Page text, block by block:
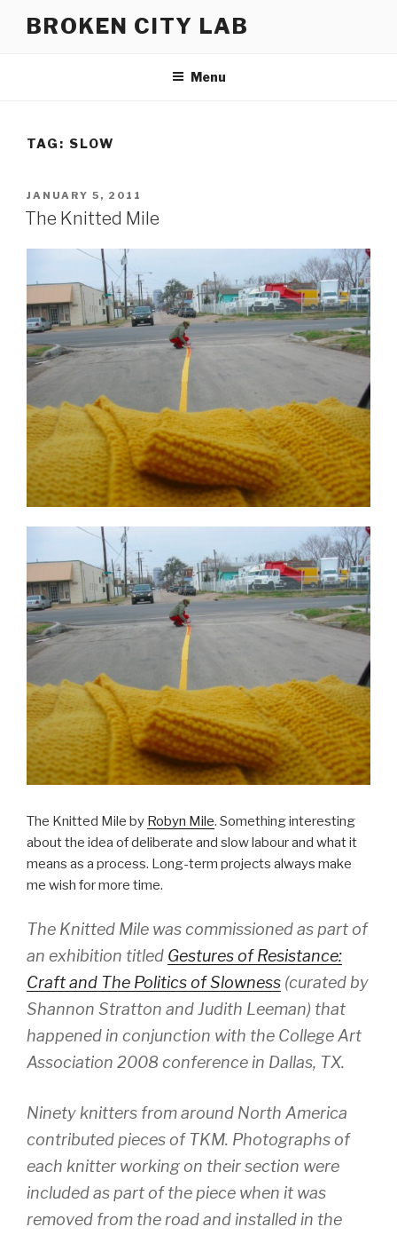
BROKEN CITY LAB
Menu
TAG: SLOW
POSTED
ON
JANUARY 5, 2011
The Knitted Mile
The Knitted Mile by Robyn Mile. Something interesting
about the idea of deliberate and slow labour and what it
means as a process. Long-term projects always make
me wish for more time.
The Knitted Mile was commissioned as part of
an exhibition titled Gestures of Resistance:
Craft and The Politics of Slowness (curated by
Shannon Stratton and Judith Leeman) that
happened in conjunction with the College Art
Association 2008 conference in Dallas, TX.
Ninety knitters from around North America
contributed pieces of TKM. Photographs of
each knitter working on their section were
included as part of the piece when it was
removed from the road and installed in the